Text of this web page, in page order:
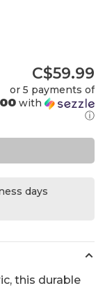
C$59.99
or 5 payments of
with
ⓘ
days
this durable